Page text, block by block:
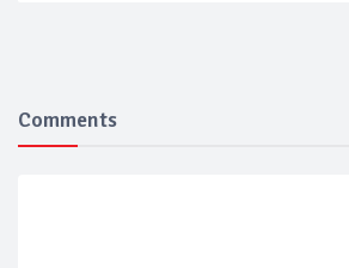
Comments